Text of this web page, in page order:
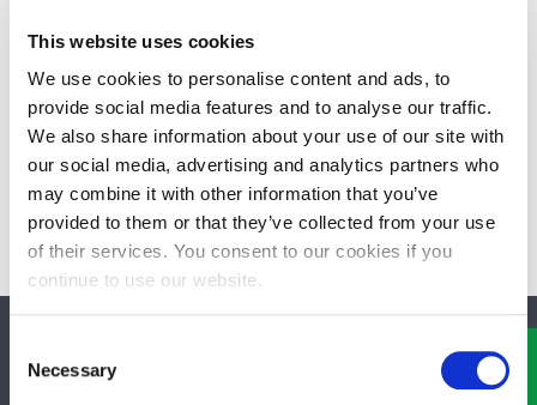
This website uses cookies
We use cookies to personalise content and ads, to
provide social media features and to analyse our traffic.
We also share information about your use of our site with
our social media, advertising and analytics partners who
may combine it with other information that you’ve
provided to them or that they’ve collected from your use
of their services. You consent to our cookies if you
continue to use our website.
Selection
Necessary
confidentiality prevents him from naming them.
Welcoming him to the firm Victoria Wilson, a Partner of GHP
Legal and head of the private client team in Llangollen and Chirk
said: “GHP Legal has a strong reputation for its sensitive
handling of all Private Client matters whilst achieving successful
outcomes. Michael brings with him considerable experience and
will undoubtedly be a valued member of the team.”